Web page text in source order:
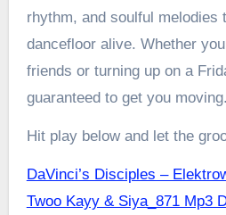
rhythm, and soulful melodies
dancefloor alive. Whether
friends or turning up on a
guaranteed to get you moving.
Hit play below and let the
DaVinci’s Disciples –
Twoo Kayy & Siya_871 Mp3